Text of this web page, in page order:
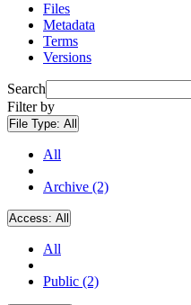
Files
Metadata
Terms
Versions
Search
Filter by
File Type: All
All
Archive (2)
Access: All
All
Public (2)